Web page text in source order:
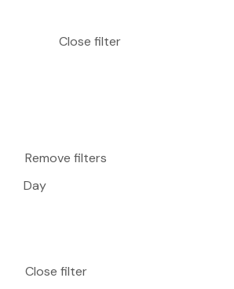
Close filter
Remove filters
Day
Close filter